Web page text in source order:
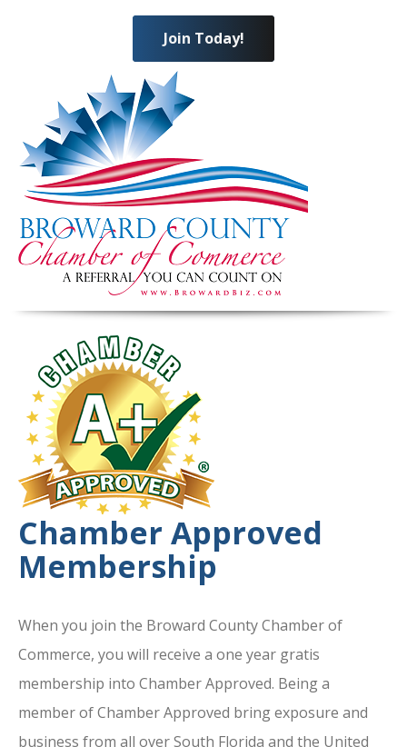
Join Today!
Chamber Approved
Membership
When you join the Broward County Chamber of
Commerce, you will receive a one year gratis
membership into Chamber Approved. Being a
member of Chamber Approved bring exposure and
business from all over South Florida and the United